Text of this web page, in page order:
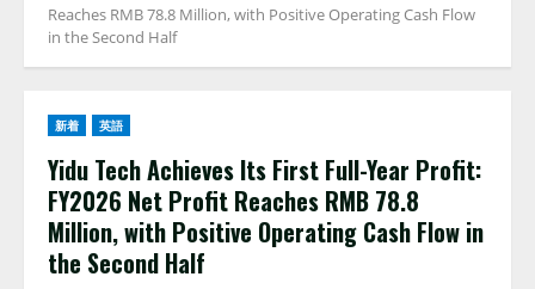
Reaches RMB 78.8 Million, with Positive Operating Cash Flow
in the Second Half
新着 英語
Yidu Tech Achieves Its First Full-Year Profit:
FY2026 Net Profit Reaches RMB 78.8
Million, with Positive Operating Cash Flow in
the Second Half